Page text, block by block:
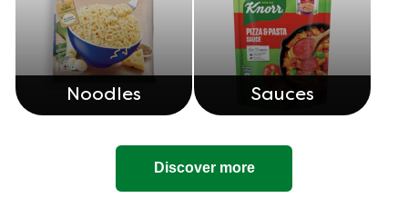
Noodles Sauces
Discover more